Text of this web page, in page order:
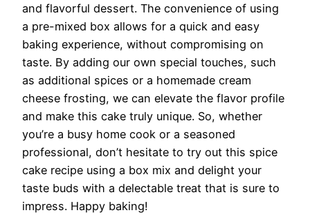
and flavorful dessert. The convenience of using
a pre-mixed box allows for a quick and easy
baking experience, without compromising on
taste. By adding our own special touches, such
as additional spices or a homemade cream
cheese frosting, we can elevate the flavor profile
and make this cake truly unique. So, whether
you’re a busy home cook or a seasoned
professional, don’t hesitate to try out this spice
cake recipe using a box mix and delight your
taste buds with a delectable treat that is sure to
impress. Happy baking!